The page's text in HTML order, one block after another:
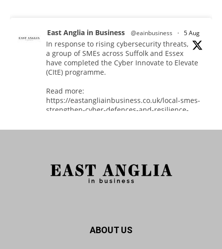
East Anglia in Business @eainbusiness · 5 Aug
In response to rising cybersecurity threats,
a group of SMEs across Suffolk and Essex
have completed the Cyber Innovate to Elevate
(CItE) programme.
Read more:
https://eastangliainbusiness.co.uk/local-smes-
strengthen-cyber-defences-and-resilience-
Twitter
discount to join Carbon Charter
ABOUT US